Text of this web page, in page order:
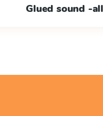
Glued sound -all